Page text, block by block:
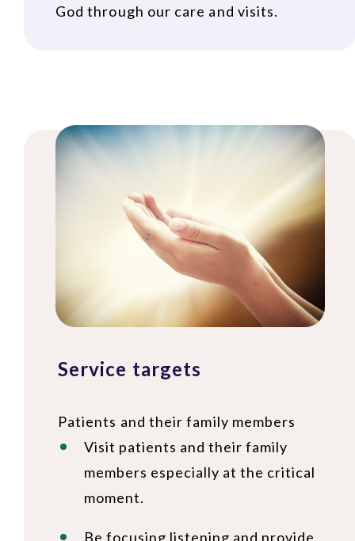
God through our care and visits.
Service targets
Patients and their family members
Visit patients and their family
members especially at the critical
moment.
Be focusing listening and provide